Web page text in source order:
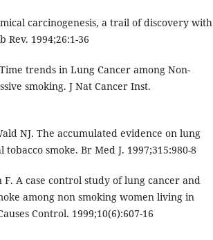
carcinogenesis, a trail of discovery with
Rev. 1994;26:1-36
trends in Lung Cancer among Non-
smoking. J Nat Cancer Inst.
NJ. The accumulated evidence on lung
smoke. Br Med J. 1997;315:980-8
F. A case control study of lung cancer and
among non smoking women living in
Control. 1999;10(6):607-16